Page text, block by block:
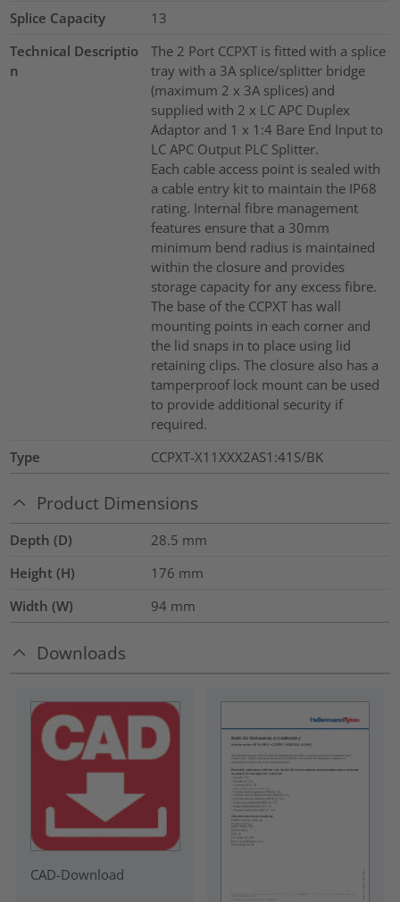
Splice Capacity
13
Technical Descriptio
n
The 2 Port CCPXT is fitted with a splice
tray with a 3A splice/splitter bridge
(maximum 2 x 3A splices) and
supplied with 2 x LC APC Duplex
Adaptor and 1 x 1:4 Bare End Input to
LC APC Output PLC Splitter.
Each cable access point is sealed with
a cable entry kit to maintain the IP68
rating. Internal fibre management
features ensure that a 30mm
minimum bend radius is maintained
within the closure and provides
storage capacity for any excess fibre.
The base of the CCPXT has wall
mounting points in each corner and
the lid snaps in to place using lid
retaining clips. The closure also has a
tamperproof lock mount can be used
to provide additional security if
required.
Type
CCPXT-X11XXX2AS1:41S/BK
Product Dimensions
Depth (D) 28.5 mm
Height (H)
176 mm
Width (W)
94 mm
Downloads
CAD-Download